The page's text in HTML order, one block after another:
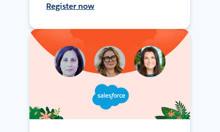
Register now